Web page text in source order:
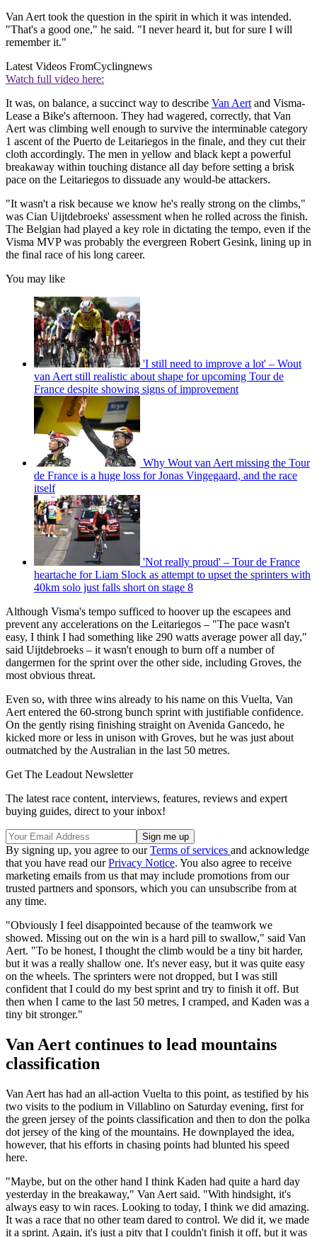
Van Aert took the question in the spirit in which it was intended.
"That's a good one," he said. "I never heard it, but for sure I will
remember it."
Latest Videos FromCyclingnews
Watch full video here:
It was, on balance, a succinct way to describe Van Aertand Visma-
Lease a Bike's afternoon. They had wagered, correctly, that Van
Aert was climbing well enough to survive the interminable category
1 ascent of the Puerto de Leitariegos in the finale, and they cut their
cloth accordingly. The men in yellow and black kept a powerful
breakaway within touching distance all day before setting a brisk
pace on the Leitariegos to dissuade any would-be attackers.
"It wasn't a risk because we know he's really strong on the climbs,"
was Cian Uijtdebroeks' assessment when he rolled across the finish.
The Belgian had played a key role in dictating the tempo, even if the
Visma MVP was probably the evergreen Robert Gesink, lining up in
the final race of his long career.
You may like
'I still need to improve a lot' – Wout
van Aert still realistic about shape for upcoming Tour de
France despite showing signs of improvement
Why Wout van Aert missing the Tour
de France is a huge loss for Jonas Vingegaard, and the race
itself
'Not really proud' – Tour de France
heartache for Liam Slock as attempt to upset the sprinters with
40km solo just falls short on stage 8
Although Visma's tempo sufficed to hoover up the escapees and
prevent any accelerations on the Leitariegos – "The pace wasn't
easy, I think I had something like 290 watts average power all day,"
said Uijtdebroeks – it wasn't enough to burn off a number of
dangermen for the sprint over the other side, including Groves, the
most obvious threat.
Even so, with three wins already to his name on this Vuelta, Van
Aert entered the 60-strong bunch sprint with justifiable confidence.
On the gently rising finishing straight on Avenida Gancedo, he
kicked more or less in unison with Groves, but he was just about
outmatched by the Australian in the last 50 metres.
Get The Leadout Newsletter
The latest race content, interviews, features, reviews and expert
buying guides, direct to your inbox!
By signing up, you agree to ourTerms of services and acknowledge
that you have read ourPrivacy Notice. You also agree to receive
marketing emails from us that may include promotions from our
trusted partners and sponsors, which you can unsubscribe from at
any time.
"Obviously I feel disappointed because of the teamwork we
showed. Missing out on the win is a hard pill to swallow," said Van
Aert. "To be honest, I thought the climb would be a tiny bit harder,
but it was a really shallow one. It's never easy, but it was quite easy
on the wheels. The sprinters were not dropped, but I was still
confident that I could do my best sprint and try to finish it off. But
then when I came to the last 50 metres, I cramped, and Kaden was a
tiny bit stronger."
Van Aert continues to lead mountains
classification
Van Aert has had an all-action Vuelta to this point, as testified by his
two visits to the podium in Villablino on Saturday evening, first for
the green jersey of the points classification and then to don the polka
dot jersey of the king of the mountains. He downplayed the idea,
however, that his efforts in chasing points had blunted his speed
here.
"Maybe, but on the other hand I think Kaden had quite a hard day
yesterday in the breakaway," Van Aert said. "With hindsight, it's
always easy to win races. Looking to today, I think we did amazing.
It was a race that no other team dared to control. We did it, we made
it a sprint. Again, it's just a pity that I couldn't finish it off, but it was